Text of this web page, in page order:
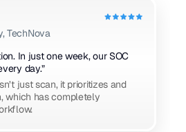
In just one week, our SOC
day.”
just scan, it prioritizes and
which has completely
TechNova